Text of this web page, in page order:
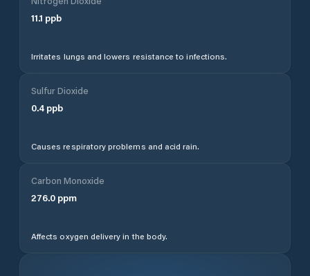
11.1 ppb
Irritates lungs and lowers resistance to infections.
Sulfur Dioxide
0.4 ppb
Causes respiratory problems and acid rain.
Carbon Monoxide
276.0 ppm
Affects oxygen delivery in the body.